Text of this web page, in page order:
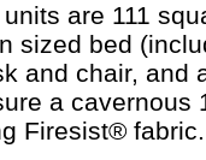
are 111
sized bed
and chair, and
a cavernous
Firesist® fabric.